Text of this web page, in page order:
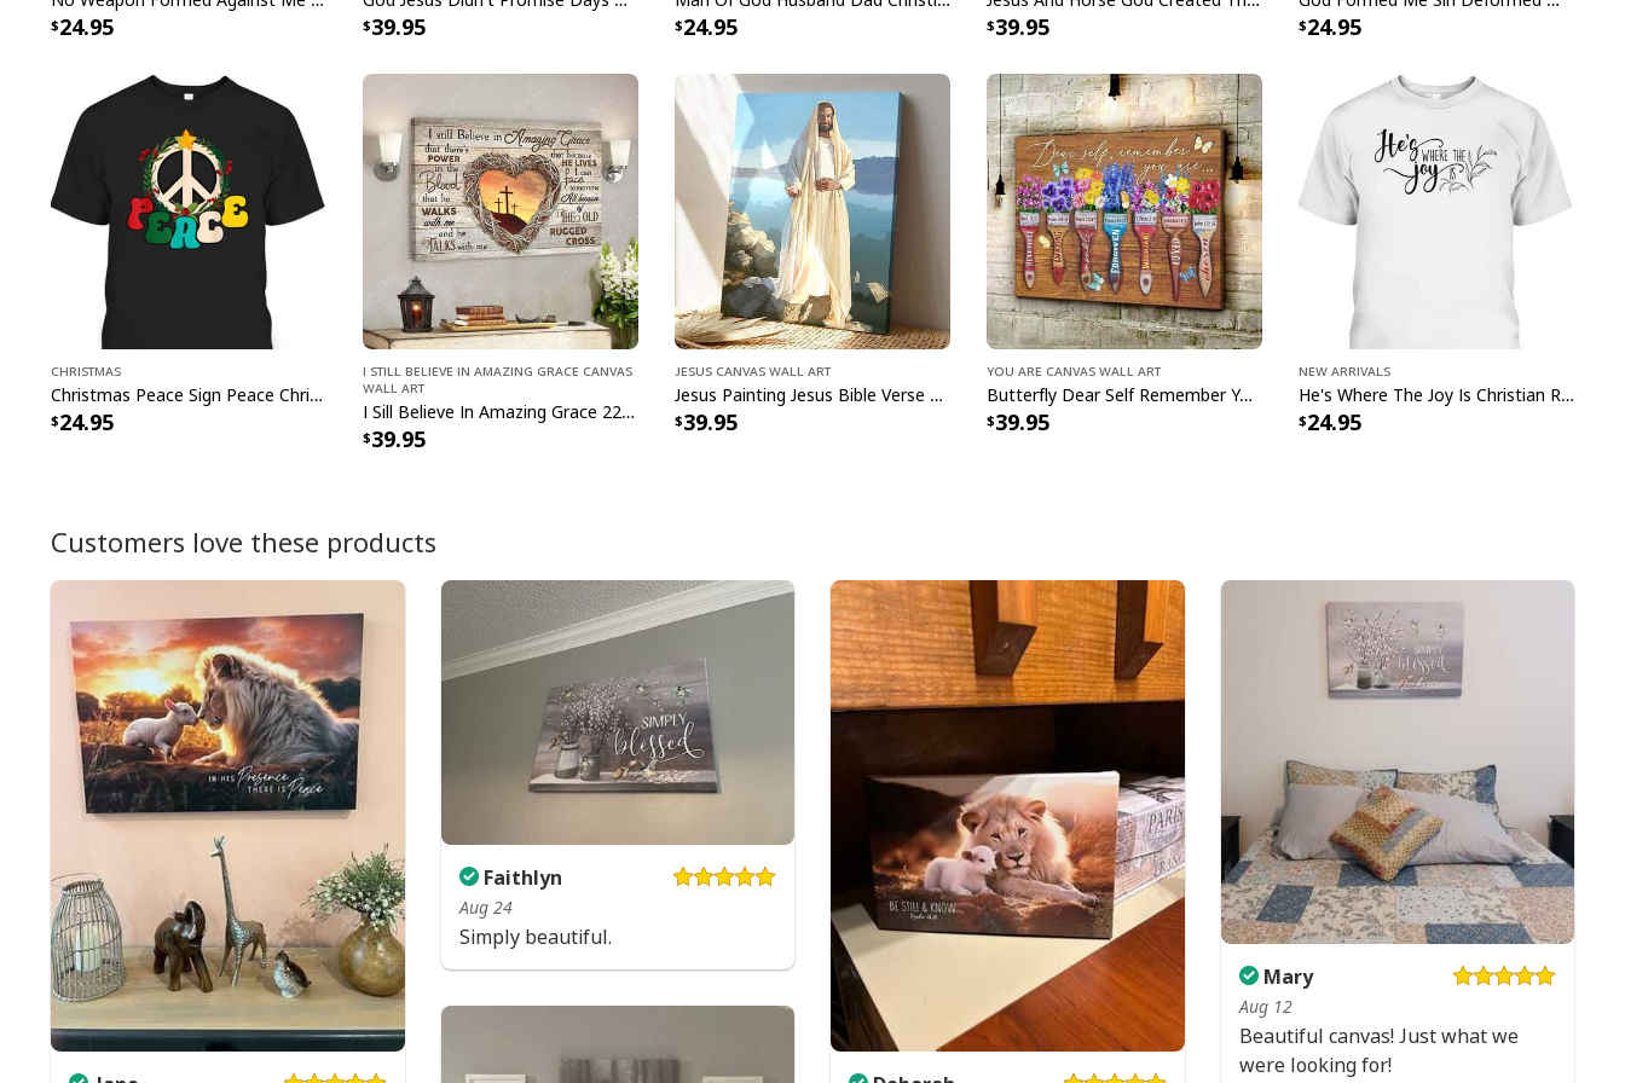
Ready to Hang, Full Gallery Wrapped & Framed Canvas
All products are made to order and printed to the best standards
available. They do not include embellishments, such as rhinestones or
glitter.
24.95 39.95 24.95 39.95 24.95
Christmas
Christmas Peace Sign Peace Christmas T-Shirt
24.95
I Still Believe In Amazing Grace Canvas
Wall Art
I Sill Believe In Amazing Grace 22 Jesus Christ Jesus Bible Verse Scripture Canvas Wall Art
39.95
Jesus Canvas Wall Art
Jesus Painting Jesus Bible Verse Scripture Religious Canvas Print
39.95
You Are Canvas Wall Art
Butterfly Dear Self Remember You Are Christian Religious Canvas Wall Art
39.95
New Arrivals
He's Where The Joy Is Christian Religious T-Shirt
24.95
Customers love these products
Faithlyn
Aug 24
Simply beautiful.
Mary
Aug 12
Beautiful canvas! Just what we
were looking for!